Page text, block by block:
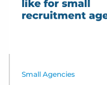
Small Agencies